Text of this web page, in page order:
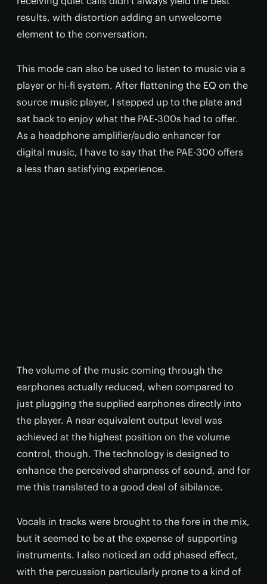
results, with distortion adding an unwelcome
element to the conversation.
This mode can also be used to listen to music via a
player or hi-fi system. After flattening the EQ on the
source music player, I stepped up to the plate and
sat back to enjoy what the PAE-300s had to offer.
As a headphone amplifier/audio enhancer for
digital music, I have to say that the PAE-300 offers
a less than satisfying experience.
The volume of the music coming through the
earphones actually reduced, when compared to
just plugging the supplied earphones directly into
the player. A near equivalent output level was
achieved at the highest position on the volume
control, though. The technology is designed to
enhance the perceived sharpness of sound, and for
me this translated to a good deal of sibilance.
Vocals in tracks were brought to the fore in the mix,
but it seemed to be at the expense of supporting
instruments. I also noticed an odd phased effect,
with the percussion particularly prone to a kind of